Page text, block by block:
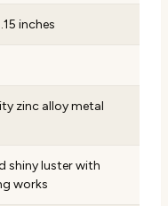
inches
zinc alloy metal
shiny luster with
works